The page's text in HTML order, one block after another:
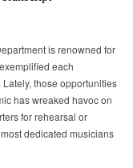
is renowned for
each
those opportunities
has wreaked havoc on
for rehearsal or
dedicated musicians